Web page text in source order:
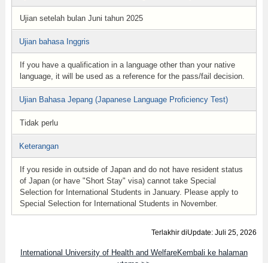
Ujian setelah bulan Juni tahun 2025
Ujian bahasa Inggris
If you have a qualification in a language other than your native
language, it will be used as a reference for the pass/fail decision.
Ujian Bahasa Jepang (Japanese Language Proficiency Test)
Tidak perlu
Keterangan
If you reside in outside of Japan and do not have resident status
of Japan (or have "Short Stay" visa) cannot take Special
Selection for International Students in January. Please apply to
Special Selection for International Students in November.
Terlakhir diUpdate: Juli 25, 2026
International University of Health and WelfareKembali ke halaman